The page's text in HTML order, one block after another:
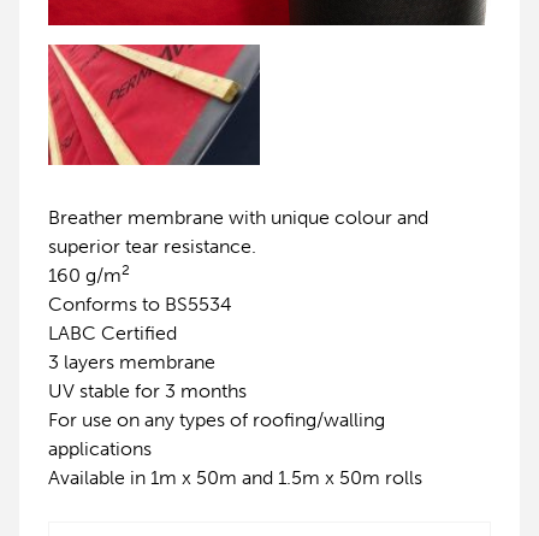
Breather membrane with unique colour and
superior tear resistance.
160 g/m2
Conforms to BS5534
LABC Certified
3 layers membrane
UV stable for 3 months
For use on any types of roofing/walling
applications
Available in 1m x 50m and 1.5m x 50m rolls